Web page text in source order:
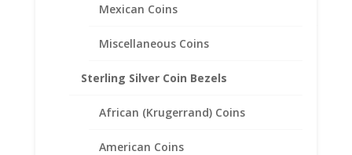
Mexican Coins
Miscellaneous Coins
Sterling Silver Coin Bezels
African (Krugerrand) Coins
American Coins
Rope Coin bezel Frame
Mount Pendant 26.91mm x
2.03mm